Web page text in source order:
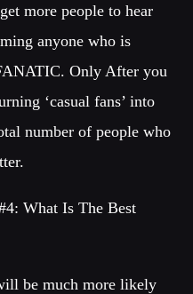
more people to hear
anyone who is
Only After you
‘casual fans’ into
number of people who
What Is The Best
be much more likely